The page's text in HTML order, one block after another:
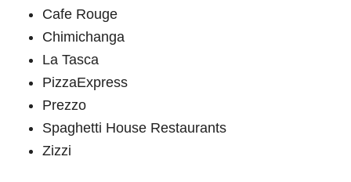
Cafe Rouge
Chimichanga
La Tasca
PizzaExpress
Prezzo
Spaghetti House Restaurants
Zizzi